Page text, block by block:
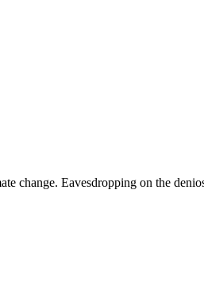
change. Eavesdropping on the